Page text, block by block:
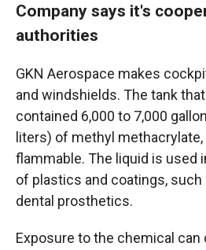
Company says it's
authorities
GKN Aerospace makes
and windshields. The tank
contained 6,000 to 7,000
liters) of methyl
flammable. The liquid is used
of plastics and coatings, such
dental prosthetics.
Exposure to the chemical can